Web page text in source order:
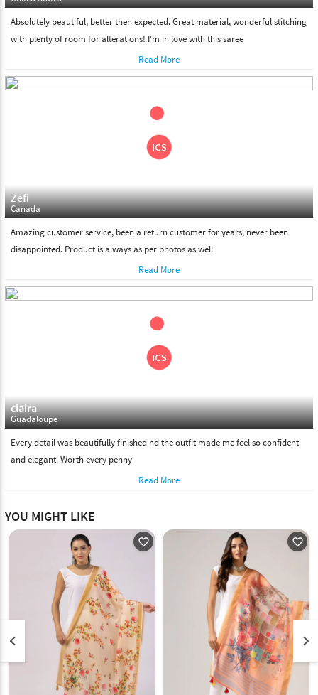
Absolutely beautiful, better then expected. Great material, wonderful stitching
with plenty of room for alterations! I'm in love with this saree
Read More
Zefi
Canada
Amazing customer service, been a return customer for years, never been
disappointed. Product is always as per photos as well
Read More
claira
Guadaloupe
Every detail was beautifully finished nd the outfit made me feel so confident
and elegant. Worth every penny
Read More
YOU MIGHT LIKE
favorite_outline favorite_outline
keyboard_arrow_left keyboard_arrow_right